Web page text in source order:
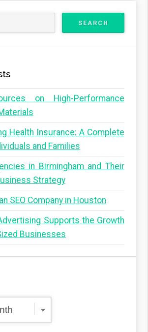
on High-Performance
Health Insurance: A Complete
and Families
in Birmingham and Their
Strategy
SEO Company in Houston
Supports the Growth
Businesses